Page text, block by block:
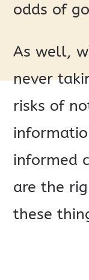
odds of
As well,
never
risks of
informed
are the
these